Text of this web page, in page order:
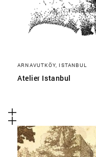
ARNAVUTKÖY, ISTANBUL
Atelier Istanbul